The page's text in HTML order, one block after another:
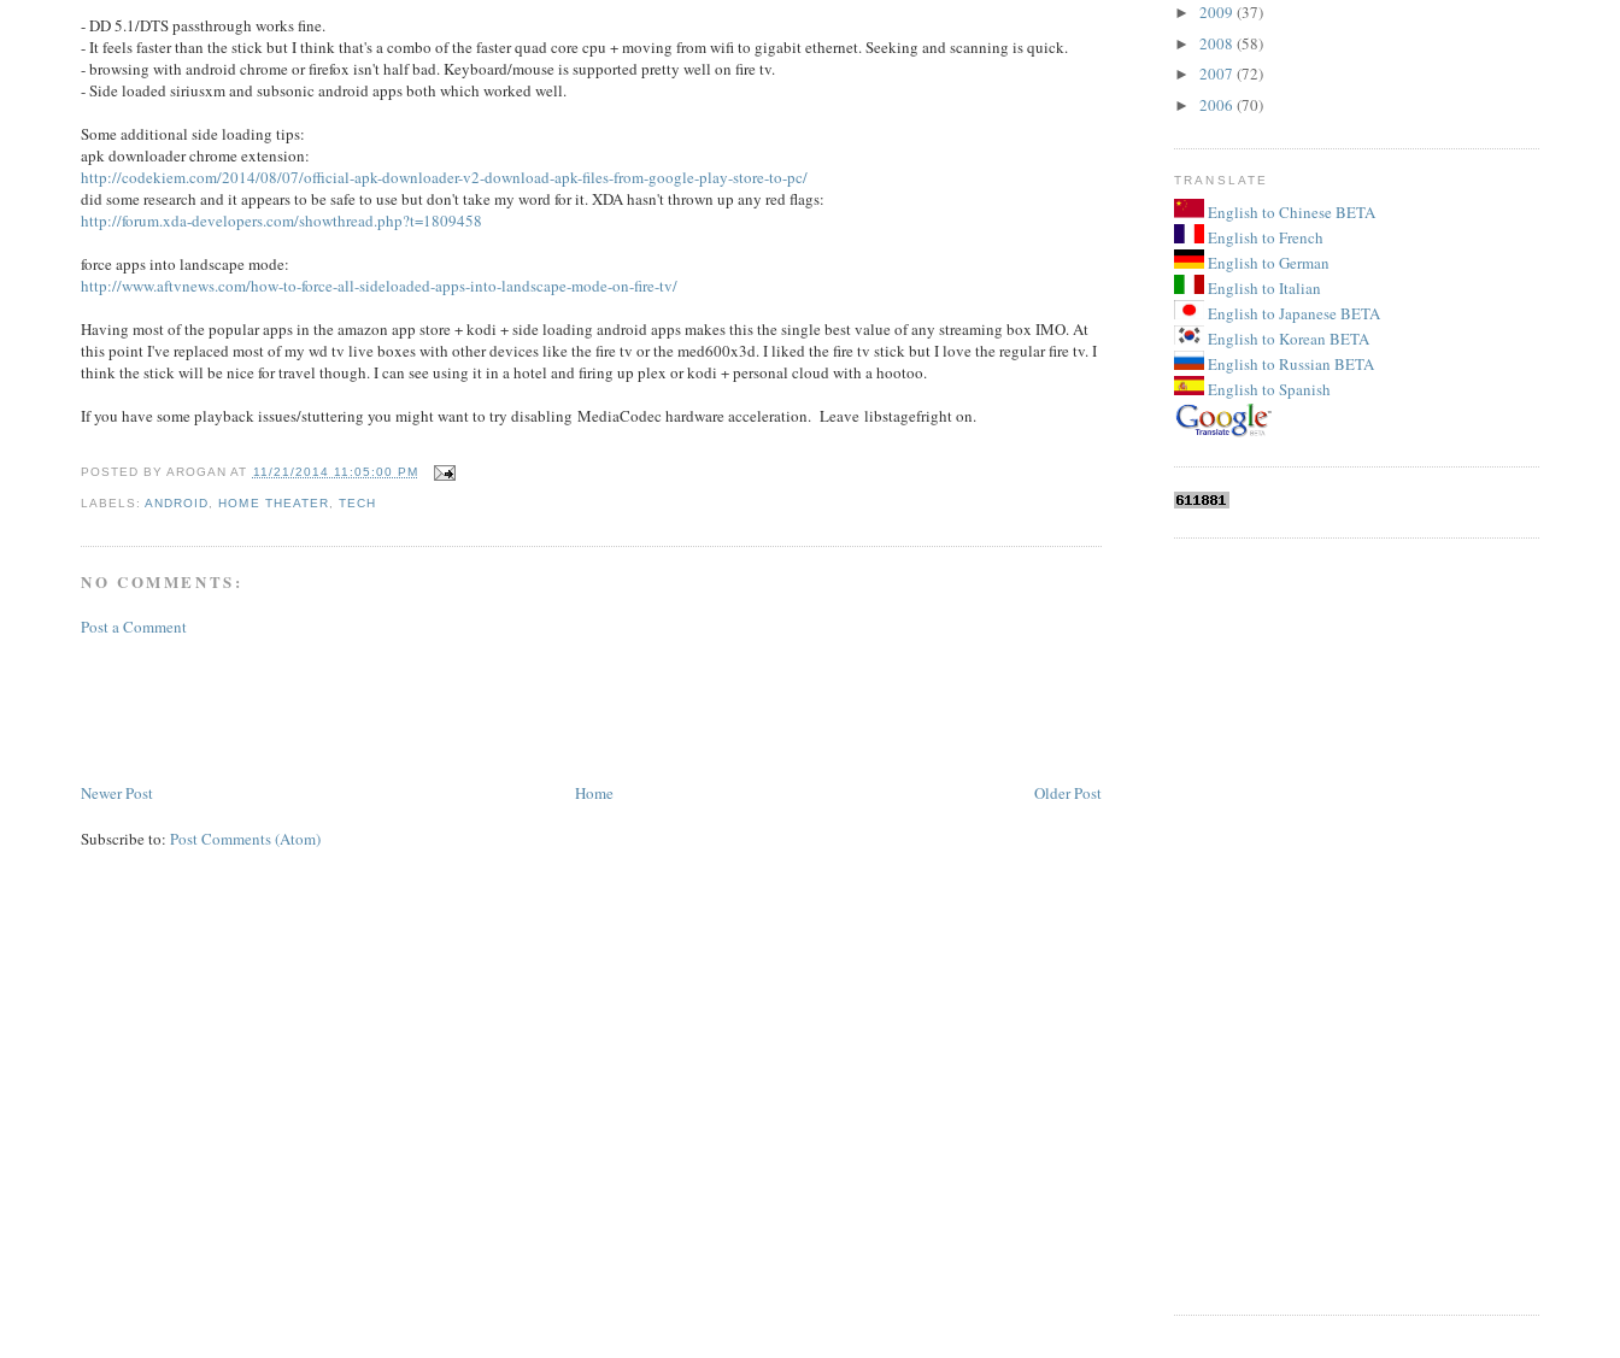
- DD 5.1/DTS passthrough works fine.
- It feels faster than the stick but I think that's a combo of the faster quad core cpu + moving from wifi to gigabit ethernet. Seeking and scanning is quick.
- browsing with android chrome or firefox isn't half bad. Keyboard/mouse is supported pretty well on fire tv.
- Side loaded siriusxm and subsonic android apps both which worked well.
Some additional side loading tips:
apk downloader chrome extension:
http://codekiem.com/2014/08/07/official-apk-downloader-v2-download-apk-files-from-google-play-store-to-pc/
did some research and it appears to be safe to use but don't take my word for it. XDA hasn't thrown up any red flags:
http://forum.xda-developers.com/showthread.php?t=1809458
force apps into landscape mode:
http://www.aftvnews.com/how-to-force-all-sideloaded-apps-into-landscape-mode-on-fire-tv/
Having most of the popular apps in the amazon app store + kodi + side loading android apps makes this the single best value of any streaming box IMO. At
this point I've replaced most of my wd tv live boxes with other devices like the fire tv or the med600x3d. I liked the fire tv stick but I love the regular fire tv. I
think the stick will be nice for travel though. I can see using it in a hotel and firing up plex or kodi + personal cloud with a hootoo.
If you have some playback issues/stuttering you might want to try disabling MediaCodec hardware acceleration. Leave libstagefright on.
POSTED BYAROGAN AT 11/21/2014 11:05:00 PM
LABELS:ANDROID,HOME THEATER, TECH
NO COMMENTS:
Post a Comment
Newer Post Older Post
Home
Subscribe to:Post Comments (Atom)
►2009(37)
►2008(58)
►2007(72)
►2006(70)
TRANSLATE
English to Chinese BETA
English to French
English to German
English to Italian
English to Japanese BETA
English to Korean BETA
English to Russian BETA
English to Spanish